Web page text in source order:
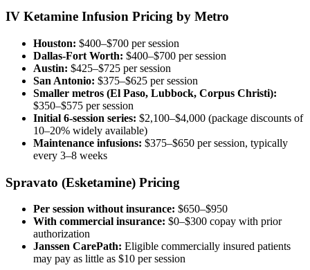
IV Ketamine Infusion Pricing by Metro
Houston: $400–$700 per session
Dallas-Fort Worth: $400–$700 per session
Austin: $425–$725 per session
San Antonio: $375–$625 per session
Smaller metros (El Paso, Lubbock, Corpus Christi):
$350–$575 per session
Initial 6-session series: $2,100–$4,000 (package discounts of
10–20% widely available)
Maintenance infusions: $375–$650 per session, typically
every 3–8 weeks
Spravato (Esketamine) Pricing
Per session without insurance: $650–$950
With commercial insurance: $0–$300 copay with prior
authorization
Janssen CarePath: Eligible commercially insured patients
may pay as little as $10 per session